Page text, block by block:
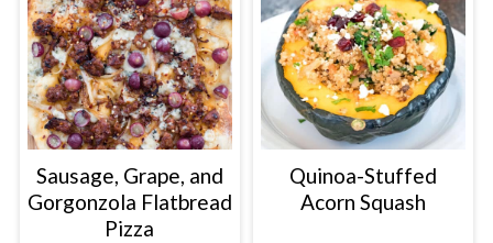
Sausage, Grape, and
Gorgonzola Flatbread
Pizza
Quinoa-Stuffed
Acorn Squash